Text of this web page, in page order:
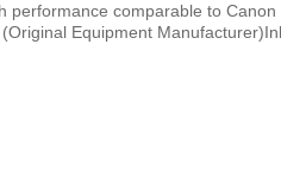
performance comparable to Canon
Equipment